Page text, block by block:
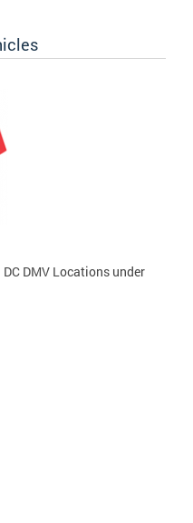
DMV Locations under